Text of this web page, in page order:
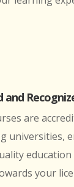
and
are
universities,
your